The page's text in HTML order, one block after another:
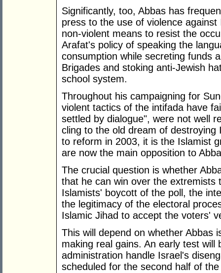
Significantly, too, Abbas has
press to the use of violence
non-violent means to resist the
Arafat's policy of speaking the
consumption while secreting funds
Brigades and stoking anti-Jewish
school system.
Throughout his campaigning for
violent tactics of the intifada have
settled by dialogue", were not well
cling to the old dream of
to reform in 2003, it is the Islamist
are now the main opposition to
The crucial question is whether
that he can win over the extremists
Islamists' boycott of the poll, the
the legitimacy of the electoral
Islamic Jihad to accept the voters'
This will depend on whether Abbas
making real gains. An early test will
administration handle Israel's
scheduled for the second half of